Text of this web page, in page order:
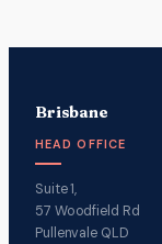
Brisbane
HEAD OFFICE
Suite 1,
57 Woodfield Rd
Pullenvale QLD